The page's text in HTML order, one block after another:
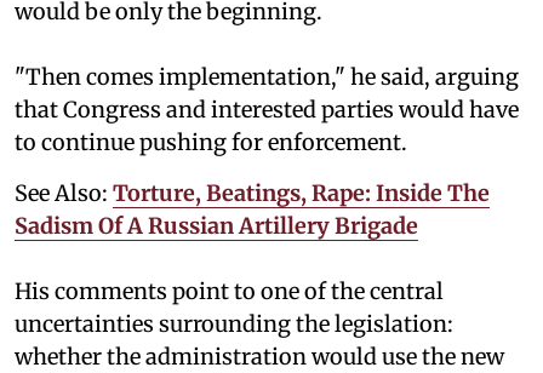
would be only the beginning.
"Then comes implementation," he said, arguing
that Congress and interested parties would have
to continue pushing for enforcement.
See Also: Torture, Beatings, Rape: Inside The
Sadism Of A Russian Artillery Brigade
His comments point to one of the central
uncertainties surrounding the legislation:
whether the administration would use the new